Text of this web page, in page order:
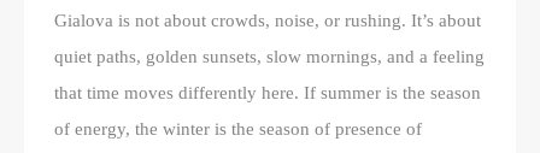
Gialova is not about crowds, noise, or rushing. It’s about
quiet paths, golden sunsets, slow mornings, and a feeling
that time moves differently here. If summer is the season
of energy, the winter is the season of presence of